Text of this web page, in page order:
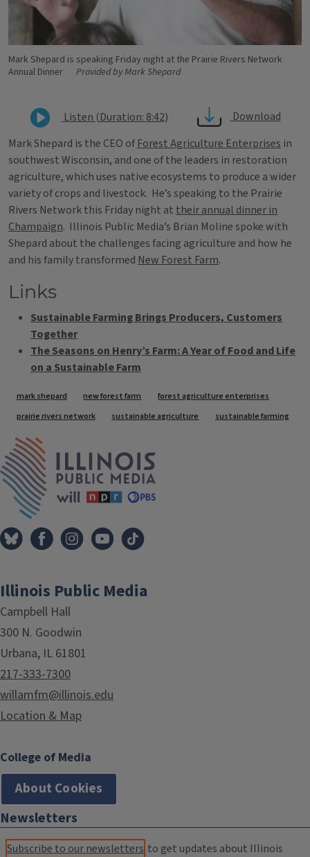
Mark Shepard is speaking Friday night at the Prairie Rivers Network
Annual Dinner
Provided by Mark Shepard
Listen (Duration: 8:42)
Download
Mark Shepard is the CEO of Forest Agriculture Enterprises in
southwest Wisconsin, and one of the leaders in restoration
agriculture, which uses native ecosystems to produce a wider
variety of crops and livestock. He’s speaking to the Prairie
Rivers Network this Friday night at their annual dinner in
Champaign. Illinois Public Media’s Brian Moline spoke with
Shepard about the challenges facing agriculture and how he
and his family transformed New Forest Farm.
Links
Sustainable Farming Brings Producers, Customers
Together
The Seasons on Henry’s Farm: A Year of Food and Life
on a Sustainable Farm
Tags
mark shepard new forest farm
forest agriculture enterprises
prairie rivers network
sustainable agriculture sustainable farming
Illinois Public Media
Campbell Hall
300 N. Goodwin
Urbana, IL 61801
217-333-7300
willamfm@illinois.edu
Location & Map
College of Media
About Cookies
Newsletters
Subscribe to our newsletters to get updates about Illinois